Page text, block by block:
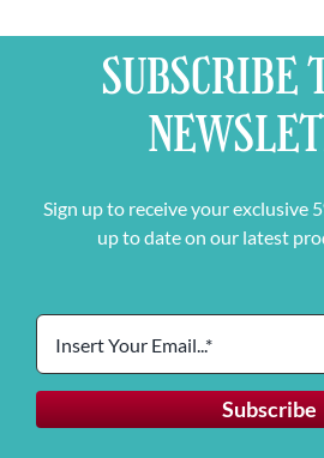
SUBSCRIBE
Sign up to receive your exclusive
up to date on our latest